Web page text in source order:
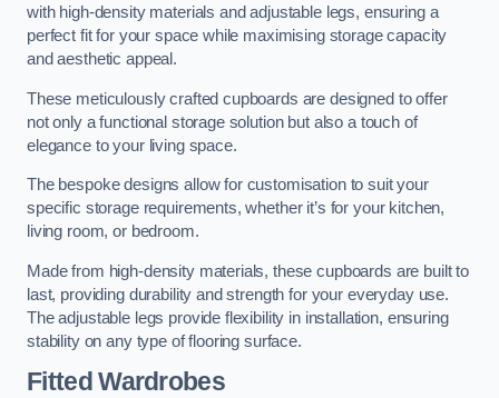
with high-density materials and adjustable legs, ensuring a
perfect fit for your space while maximising storage capacity
and aesthetic appeal.
These meticulously crafted cupboards are designed to offer
not only a functional storage solution but also a touch of
elegance to your living space.
The bespoke designs allow for customisation to suit your
specific storage requirements, whether it’s for your kitchen,
living room, or bedroom.
Made from high-density materials, these cupboards are built to
last, providing durability and strength for your everyday use.
The adjustable legs provide flexibility in installation, ensuring
stability on any type of flooring surface.
Fitted Wardrobes